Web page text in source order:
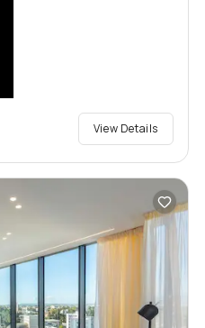
View Details